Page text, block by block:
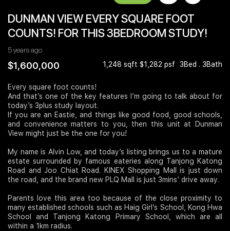
Overseas
PN-Valuation
PWS Agent
Our Leadership
Join Us
DUNMAN VIEW EVERY SQUARE FOOT
COUNTS! FOR THIS 3BEDROOM STUDY!
5 years ago
$1,600,000 1,248 sqft $1,282 psf 3Bed . 3Bath
Every square foot counts!
And that’s one of the key features I’m going to talk about for
today’s 3plus study layout.
If you are an Eastie, and things like good food, good schools,
and convenience matters to you, then this unit at Dunman
View might just be the one for you!
My name is Alvin Low, and today’s listing brings us to a mature
estate surrounded by famous eateries along Tanjong Katong
Road and Joo Chiat Road. KINEX Shopping Mall is just down
the road, and the brand new PLQ Mall is just 3mins’ drive away.
Parents love this area too because of the close proximity to
many established schools such as Haig Girl’s School, Kong Hwa
School and Tanjong Katong Primary School, which are all
within a 1km radius.